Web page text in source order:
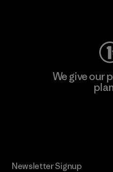
We give our
Newsletter Signup